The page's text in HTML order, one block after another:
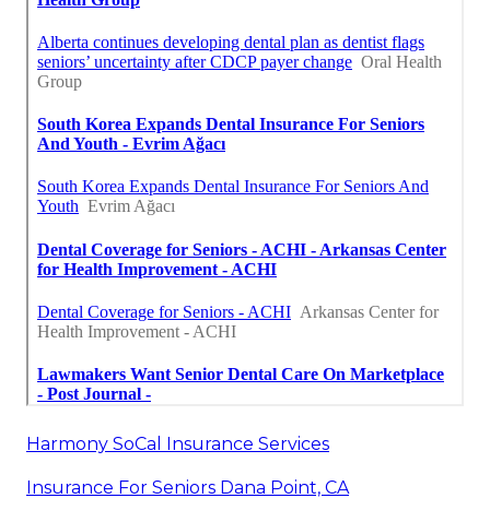
Harmony SoCal Insurance Services
Insurance For Seniors Dana Point, CA